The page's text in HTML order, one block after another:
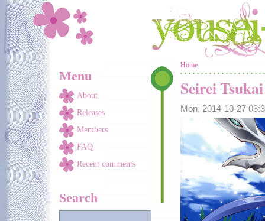
Skip to main content
Menu
About
Releases
Members
FAQ
Recent comments
Search
You are here
Home
Seirei
Mon, 2014-10-27